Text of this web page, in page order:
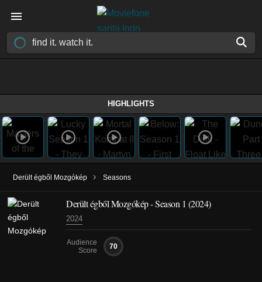
HIGHLIGHTS
Derült égből Mozgókép › Seasons
Derült égből Mozgókép - Season 1 (2024)
2024
Audience
Score
70